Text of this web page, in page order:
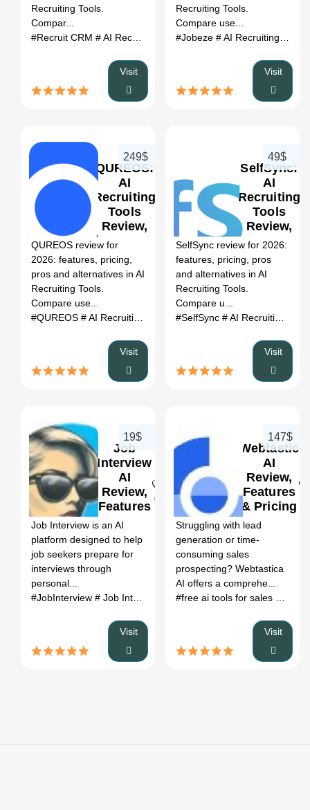
Recruiting Tools.
Compar...
#Recruit CRM # AI Recruiting Tools # Recruit CRM review
Visit
Recruiting Tools.
Compare use...
#Jobeze # AI Recruiting Tools
Visit
QUREOS:
AI
Recruiting
Tools
Review,
Features,
Pricing &
Alternatives
249$
QUREOS review for
2026: features, pricing,
pros and alternatives in AI
Recruiting Tools.
Compare use...
#QUREOS # AI Recruiting Tools # QUREOS review#
Visit
SelfSync:
AI
Recruiting
Tools
Review,
Features,
Pricing &
Alternatives
49$
SelfSync review for 2026:
features, pricing, pros
and alternatives in AI
Recruiting Tools.
Compare u...
#SelfSync # AI Recruiting Tools
Visit
Job
Interview
AI
Review,
Features
&
Pricing
0
19$
Job Interview is an AI
platform designed to help
job seekers prepare for
interviews through
personal...
#JobInterview # Job Interview coach # executive interview
Visit
Webtastic
AI
Review,
Features
& Pricing
147$
Struggling with lead
generation or time-
consuming sales
prospecting? Webtastica
AI offers a comprehe...
Visit